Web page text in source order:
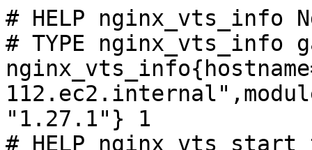
# HELP nginx_vts_info
# TYPE nginx_vts_info
"1.27.1"} 1
# HELP